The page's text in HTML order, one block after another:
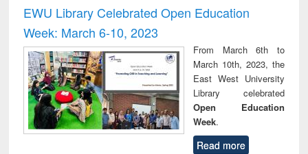
and report writing
: a practical
approach to
business &
technical
communication
treatment and
reuse
EWU Library Celebrated Open Education
Week: March 6-10, 2023
From March 6th to
March 10th, 2023, the
East West University
Library celebrated
Open Education
Week.
Read more